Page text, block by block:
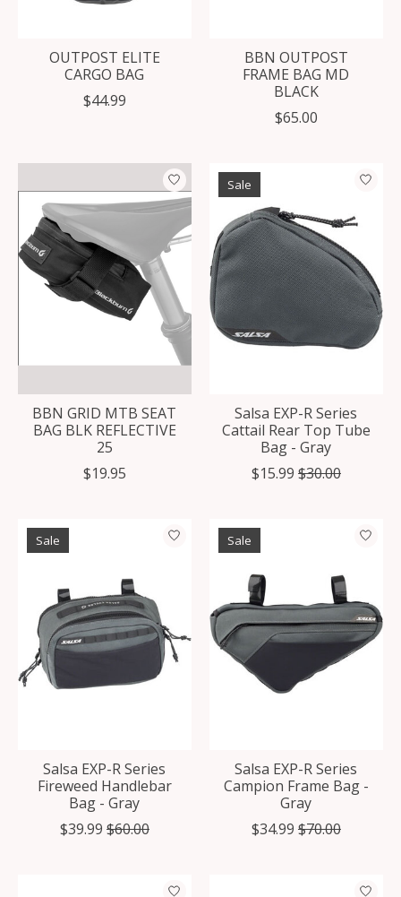
OUTPOST ELITE
CARGO BAG
$44.99
BBN OUTPOST
FRAME BAG MD
BLACK
$65.00
BBN GRID MTB SEAT
BAG BLK REFLECTIVE
25
$19.95
Sale
Salsa EXP-R Series
Cattail Rear Top Tube
Bag - Gray
$15.99 $30.00
Sale
Salsa EXP-R Series
Fireweed Handlebar
Bag - Gray
$39.99 $60.00
Sale
Salsa EXP-R Series
Campion Frame Bag -
Gray
$34.99 $70.00